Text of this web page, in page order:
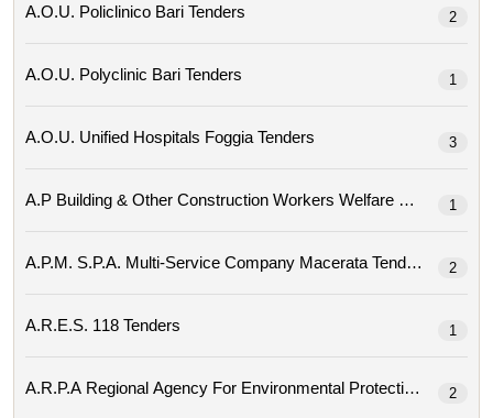
A.o.u. Policlinico Bari Tenders 2
A.o.u. Polyclinic Bari Tenders 1
A.o.u. Unified Hospitals Foggia Tenders 3
A.p Building & Other Construction Workers
1
A.p.m. S.p.a. Multi-Service Company Macerata Tenders 2
A.r.e.s. 118 Tenders 1
2